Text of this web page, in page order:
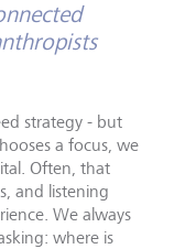
strategy - but
a focus, we
Often, that
and listening
We always
where is